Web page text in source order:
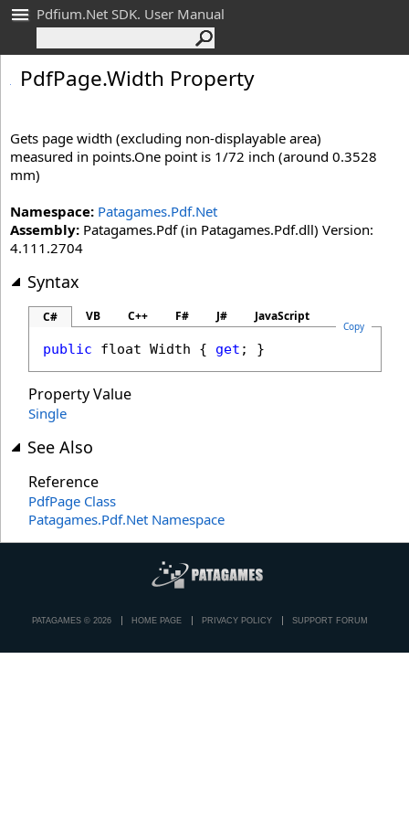
Pdfium.Net SDK. User Manual
PdfPage.Width Property
Gets page width (excluding non-displayable area)
measured in points.One point is 1/72 inch (around 0.3528
mm)
Namespace: Patagames.Pdf.Net
Assembly: Patagames.Pdf (in Patagames.Pdf.dll) Version:
4.111.2704
Syntax
C# VB C++ F# J# JavaScript
Copy
public float Width { get ; }
Property Value
Single
See Also
Reference
PdfPage Class
Patagames.Pdf.Net Namespace
PATAGAMES © 2026 HOME PAGE PRIVACY POLICY SUPPORT FORUM